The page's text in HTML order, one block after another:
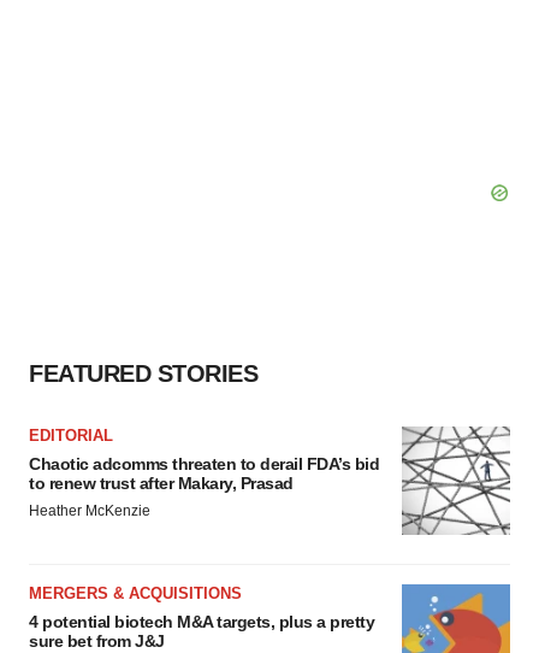
FEATURED STORIES
EDITORIAL
Chaotic adcomms threaten to derail FDA’s bid
to renew trust after Makary, Prasad
Heather McKenzie
MERGERS & ACQUISITIONS
4 potential biotech M&A targets, plus a pretty
sure bet from J&J